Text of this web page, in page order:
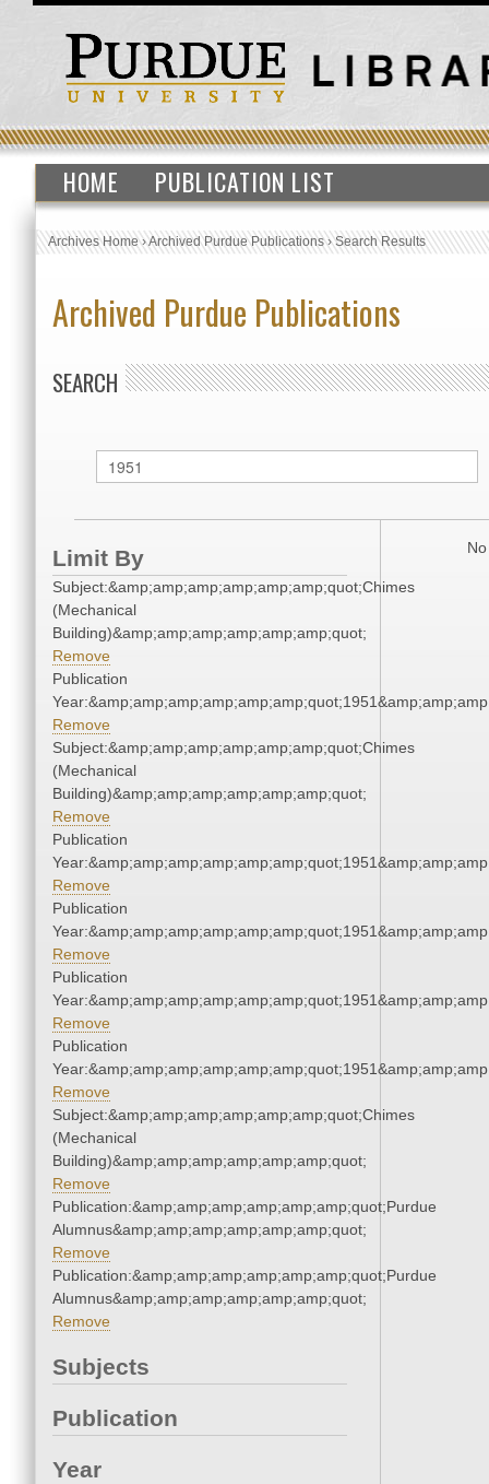
HOME PUBLICATION LIST
Archives Home›Archived Purdue Publications›Search Results
Archived Purdue Publications
SEARCH
Limit By
Subject:&amp;amp;amp;amp;amp;amp;quot;Chimes
(Mechanical
Building)&amp;amp;amp;amp;amp;amp;quot;
Remove
Publication
Remove
Subject:&amp;amp;amp;amp;amp;amp;quot;Chimes
(Mechanical
Building)&amp;amp;amp;amp;amp;amp;quot;
Remove
Publication
Remove
Publication
Remove
Publication
Remove
Publication
Remove
Subject:&amp;amp;amp;amp;amp;amp;quot;Chimes
(Mechanical
Building)&amp;amp;amp;amp;amp;amp;quot;
Remove
Publication:&amp;amp;amp;amp;amp;amp;quot;Purdue
Alumnus&amp;amp;amp;amp;amp;amp;quot;
Remove
Publication:&amp;amp;amp;amp;amp;amp;quot;Purdue
Alumnus&amp;amp;amp;amp;amp;amp;quot;
Remove
Subjects
Publication
Year